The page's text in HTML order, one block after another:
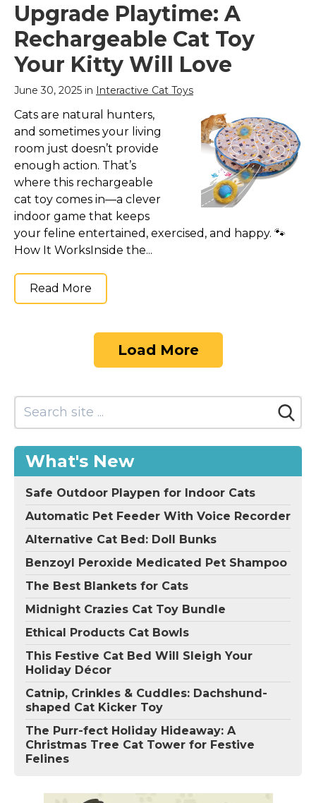
Upgrade Playtime: A
Rechargeable Cat Toy
Your Kitty Will Love
June 30, 2025 in Interactive Cat Toys
Cats are natural hunters,
and sometimes your living
room just doesn’t provide
enough action. That’s
where this rechargeable
cat toy comes in—a clever
indoor game that keeps
your feline entertained, exercised, and happy. 🐾
How It WorksInside the...
Read More
Load More
What's New
Safe Outdoor Playpen for Indoor Cats
Automatic Pet Feeder With Voice Recorder
Alternative Cat Bed: Doll Bunks
Benzoyl Peroxide Medicated Pet Shampoo
The Best Blankets for Cats
Midnight Crazies Cat Toy Bundle
Ethical Products Cat Bowls
This Festive Cat Bed Will Sleigh Your
Holiday Décor
Catnip, Crinkles & Cuddles: Dachshund-
shaped Cat Kicker Toy
The Purr-fect Holiday Hideaway: A
Christmas Tree Cat Tower for Festive
Felines